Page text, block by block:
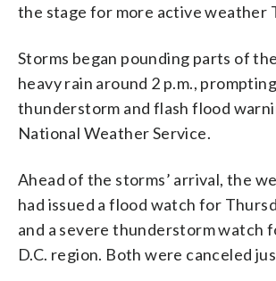
the stage for more active weather
Storms began pounding parts of
heavy rain around 2 p.m.,
thunderstorm and flash flood
National Weather Service.
Ahead of the storms’ arrival, the
had issued a flood watch for
and a severe thunderstorm watch
D.C. region. Both were canceled